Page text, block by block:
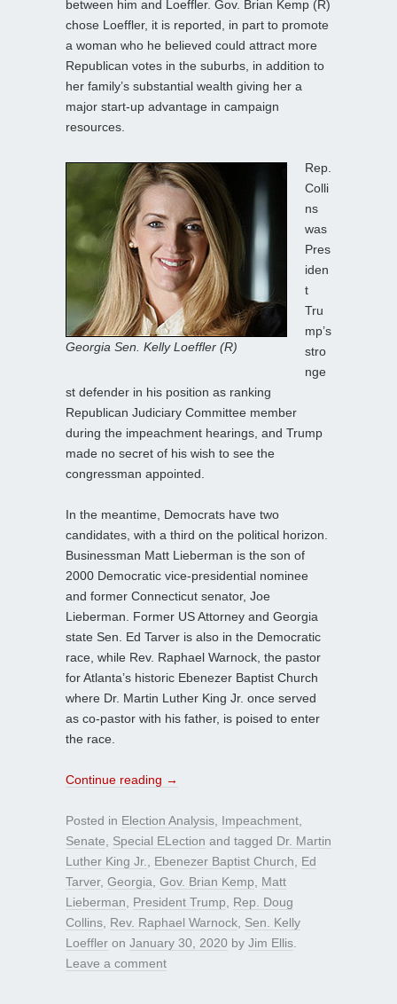
between him and Loeffler. Gov. Brian Kemp (R)
chose Loeffler, it is reported, in part to promote
a woman who he believed could attract more
Republican votes in the suburbs, in addition to
her family’s substantial wealth giving her a
major start-up advantage in campaign
resources.
Georgia Sen. Kelly Loeffler (R)
Rep.
Colli
ns
was
Pres
iden
t
Tru
mp’s
stro
nge
st defender in his position as ranking
Republican Judiciary Committee member
during the impeachment hearings, and Trump
made no secret of his wish to see the
congressman appointed.
In the meantime, Democrats have two
candidates, with a third on the political horizon.
Businessman Matt Lieberman is the son of
2000 Democratic vice-presidential nominee
and former Connecticut senator, Joe
Lieberman. Former US Attorney and Georgia
state Sen. Ed Tarver is also in the Democratic
race, while Rev. Raphael Warnock, the pastor
for Atlanta’s historic Ebenezer Baptist Church
where Dr. Martin Luther King Jr. once served
as co-pastor with his father, is poised to enter
the race.
Continue reading →
Posted in Election Analysis Impeachment
Senate
Special ELection and tagged Dr. Martin
Luther King Jr.
Ebenezer Baptist Church
Ed
Tarver, Georgia Gov. Brian Kemp
Matt
Lieberman
President Trump
Rep. Doug
Collins Rev. Raphael Warnock Sen. Kelly
Loeffler on January 30, 2020 by Jim Ellis
Leave a comment